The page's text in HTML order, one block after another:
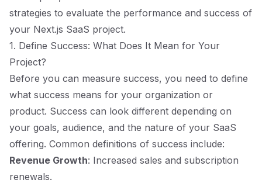
strategies to evaluate the performance and success of
your Next.js SaaS project.
1. Define Success: What Does It Mean for Your
Project?
Before you can measure success, you need to define
what success means for your organization or
product. Success can look different depending on
your goals, audience, and the nature of your SaaS
offering. Common definitions of success include:
Revenue Growth: Increased sales and subscription
renewals.